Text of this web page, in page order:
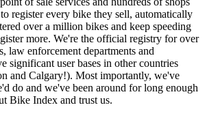
register every bike they sell, automatically
over a million bikes and keep speeding
more. We're the official registry for over
law enforcement departments and
significant user bases in other countries
and Calgary!). Most importantly, we've
do and we've been around for long enough
Bike Index and trust us.